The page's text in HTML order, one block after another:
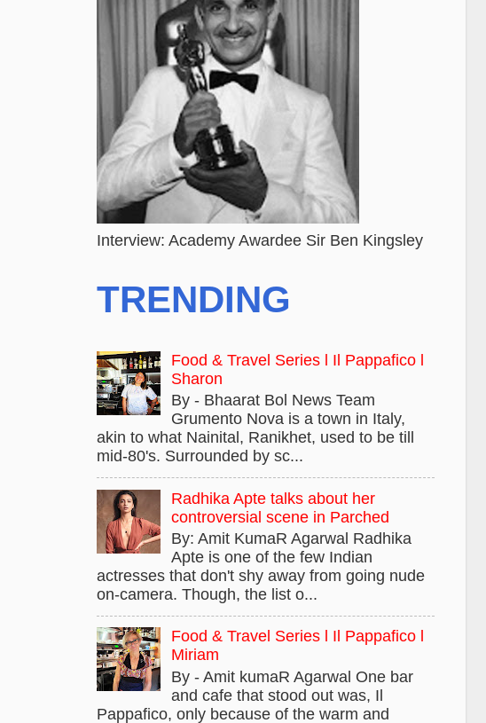
Interview: Academy Awardee Sir Ben Kingsley
TRENDING
Food & Travel Series l Il Pappafico l
Sharon
By - Bhaarat Bol News Team
Grumento Nova is a town in Italy,
akin to what Nainital, Ranikhet, used to be till
mid-80's. Surrounded by sc...
Radhika Apte talks about her
controversial scene in Parched
By: Amit KumaR Agarwal Radhika
Apte is one of the few Indian
actresses that don't shy away from going nude
on-camera. Though, the list o...
Food & Travel Series l Il Pappafico l
Miriam
By - Amit kumaR Agarwal One bar
and cafe that stood out was, Il
Pappafico, only because of the warm and